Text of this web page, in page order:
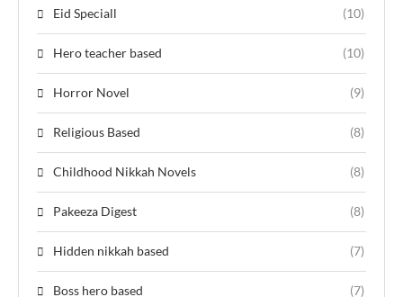
Eid Speciall (10)
Hero teacher based (10)
Horror Novel (9)
Religious Based (8)
Childhood Nikkah Novels (8)
Pakeeza Digest (8)
Hidden nikkah based (7)
Boss hero based (7)